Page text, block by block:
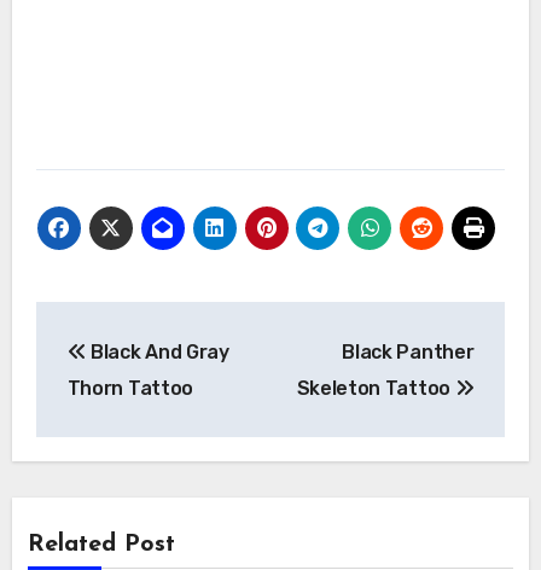
navigation
Black And Gray
Thorn Tattoo
Black Panther
Skeleton Tattoo
Related Post